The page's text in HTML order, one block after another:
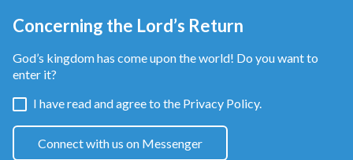
Concerning the Lord’s Return
God’s kingdom has come upon the world! Do you want to
enter it?
I have read and agree to the Privacy Policy.
Connect with us on Messenger